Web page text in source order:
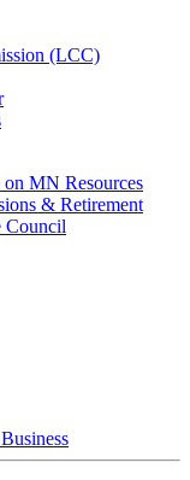
(LCC)
MN Resources
& Retirement
Council